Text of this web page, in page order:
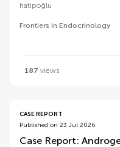
hatipoğlu
Frontiers in Endocrinology
187 views
CASE REPORT
Published on 23 Jul 2026
Case Report: